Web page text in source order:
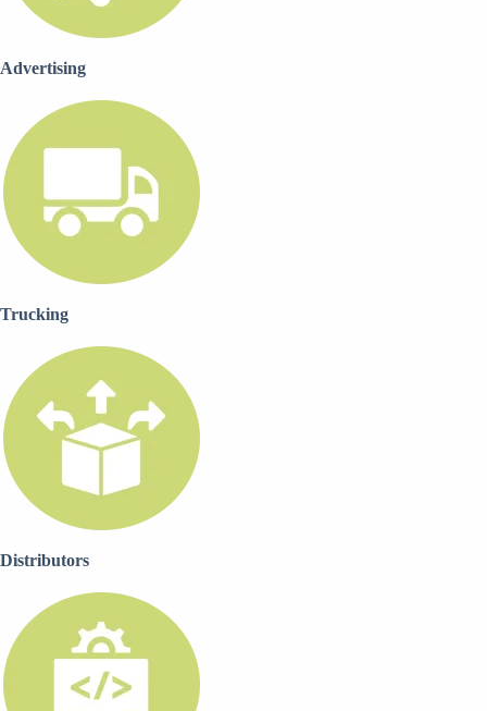
Advertising
Trucking
Distributors